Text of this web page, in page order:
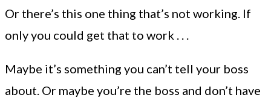
Or there’s this one thing that’s not working. If
only you could get that to work . . .
Maybe it’s something you can’t tell your boss
about. Or maybe you’re the boss and don’t have